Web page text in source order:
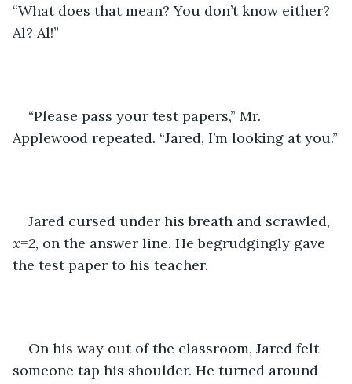
“What does that mean? You don’t know either?
Al? Al!”
“Please pass your test papers,” Mr.
Applewood repeated. “Jared, I’m looking at you.”
Jared cursed under his breath and scrawled,
x=2, on the answer line. He begrudgingly gave
the test paper to his teacher.
On his way out of the classroom, Jared felt
someone tap his shoulder. He turned around